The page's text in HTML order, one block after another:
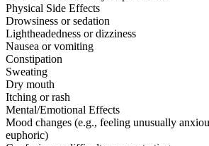
Physical Side Effects
Drowsiness or sedation
Lightheadedness or dizziness
Nausea or vomiting
Constipation
Sweating
Dry mouth
Itching or rash
Mental/Emotional Effects
Mood changes (e.g., feeling unusually
euphoric)